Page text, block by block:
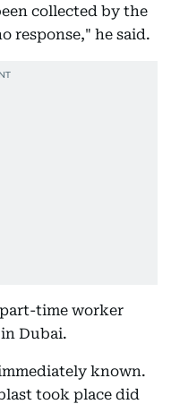
collected by the
response," he said.
time worker
Dubai.
known.
took place did